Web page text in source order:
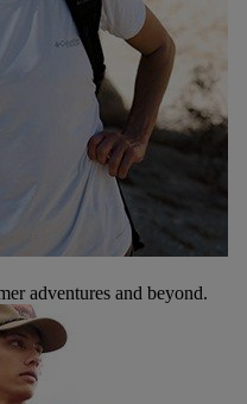
adventures and beyond.